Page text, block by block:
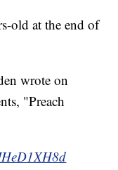
old at the end of
wrote on
"Preach